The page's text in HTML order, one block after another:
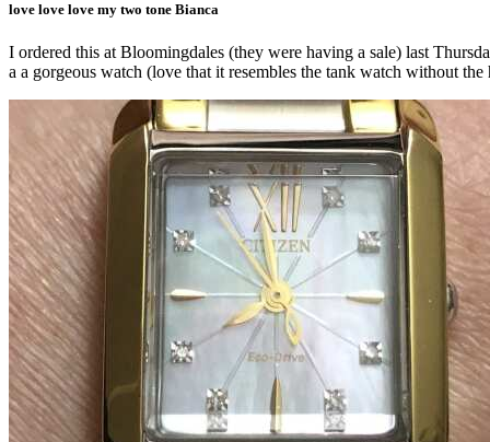
love love love my two tone Bianca
I ordered this at Bloomingdales (they were having a sale) last
a a gorgeous watch (love that it resembles the tank watch without